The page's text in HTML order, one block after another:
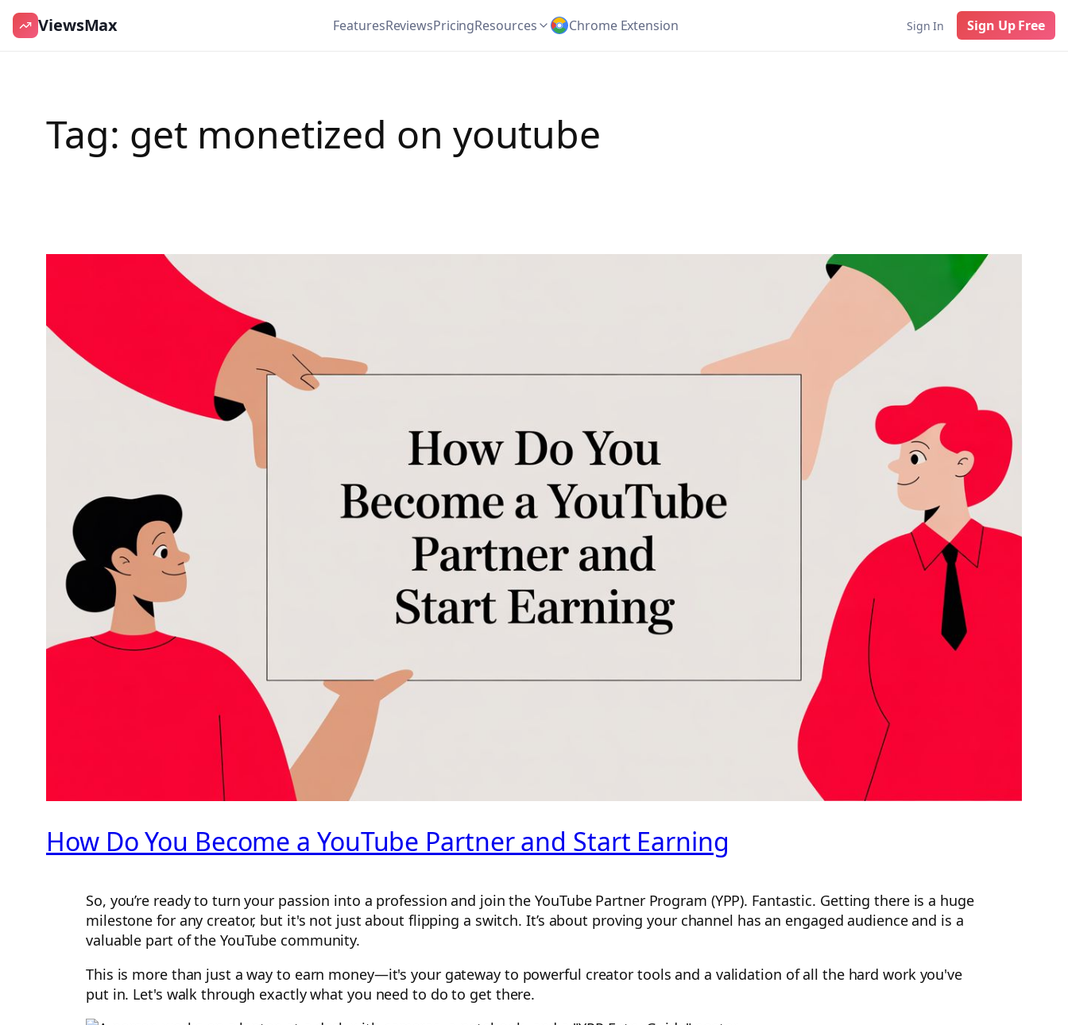
content
ViewsMax FeaturesReviewsPricingResources Chrome Extension Sign In Sign Up Free
Tag: get monetized on youtube
How Do You Become a YouTube Partner and Start Earning
So, you’re ready to turn your passion into a profession and join the YouTube Partner Program (YPP). Fantastic. Getting there is a huge
milestone for any creator, but it's not just about flipping a switch. It’s about proving your channel has an engaged audience and is a
valuable part of the YouTube community.
This is more than just a way to earn money—it's your gateway to powerful creator tools and a validation of all the hard work you've
put in. Let's walk through exactly what you need to do to get there.